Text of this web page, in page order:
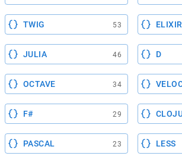
TWIG 53 ELIXIR
JULIA 46 D
OCTAVE 34
F# 29
PASCAL 23 LESS